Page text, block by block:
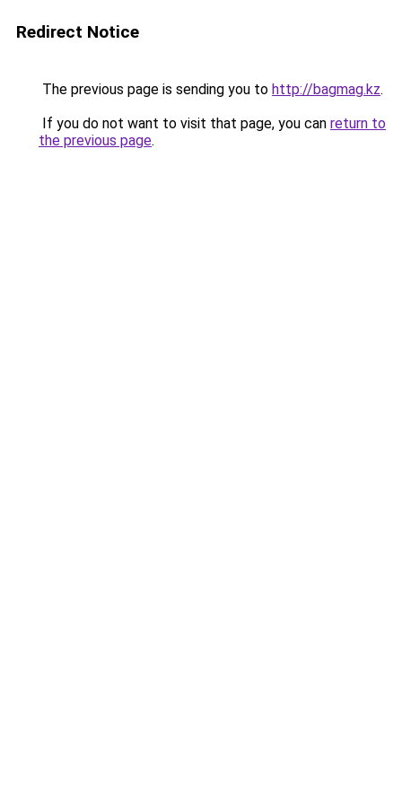
Redirect Notice
The previous page is sending you to http://bagmag.kz.
If you do not want to visit that page, you can return to
the previous page.